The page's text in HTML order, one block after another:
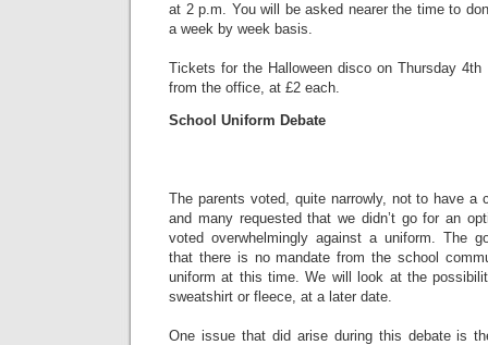
at 2 p.m. You will be asked nearer the time to
a week by week basis.
Tickets for the Halloween disco on Thursday 4th
from the office, at £2 each.
School Uniform Debate
The parents voted, quite narrowly, not to have a
and many requested that we didn’t go for an
voted overwhelmingly against a uniform. The
that there is no mandate from the school
uniform at this time. We will look at the
sweatshirt or fleece, at a later date.
One issue that did arise during this debate is